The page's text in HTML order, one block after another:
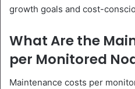
growth goals and cost-
What Are the
per Monitored
Maintenance costs per